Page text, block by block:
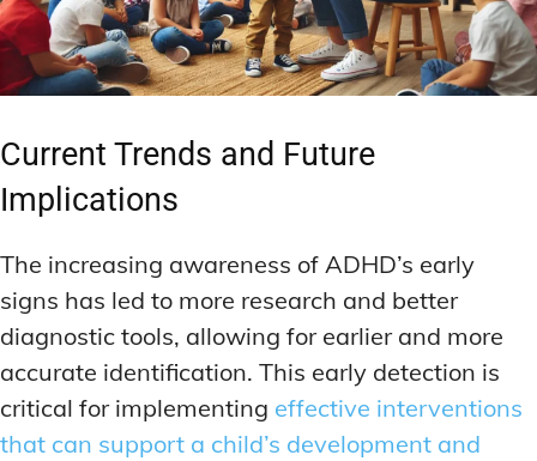
Current Trends and Future
Implications
The increasing awareness of ADHD’s early
signs has led to more research and better
diagnostic tools, allowing for earlier and more
accurate identification. This early detection is
critical for implementing effective interventions
that can support a child’s development and